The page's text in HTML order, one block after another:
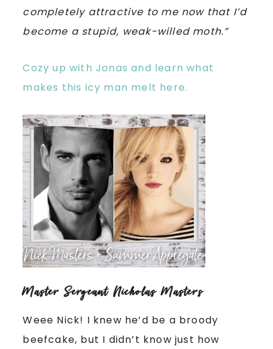
completely attractive to me now that I’d
become a stupid, weak-willed moth.”
Cozy up with Jonas and learn what
makes this icy man melt here.
Master Sergeant Nicholas Masters
Weee Nick! I knew he’d be a broody
beefcake, but I didn’t know just how